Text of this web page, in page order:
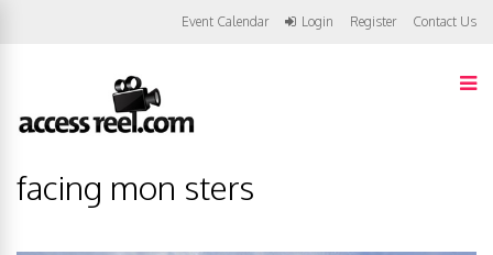
Event Calendar Login Register Contact Us
facing mon sters